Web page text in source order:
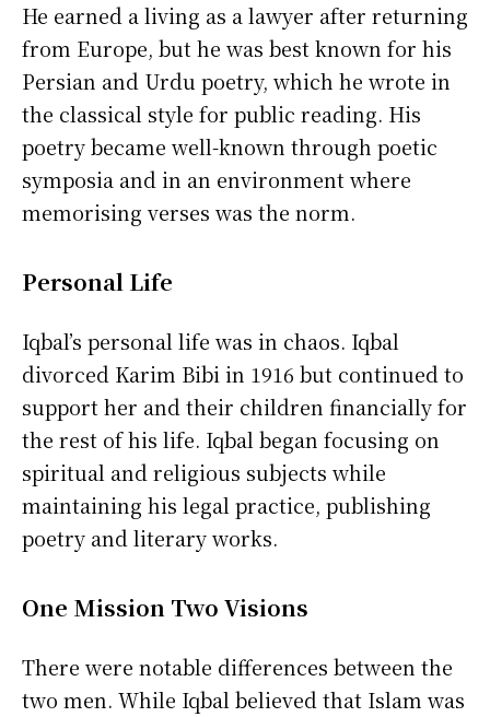
He earned a living as a lawyer after returning
from Europe, but he was best known for his
Persian and Urdu poetry, which he wrote in
the classical style for public reading. His
poetry became well-known through poetic
symposia and in an environment where
memorising verses was the norm.
Personal Life
Iqbal’s personal life was in chaos. Iqbal
divorced Karim Bibi in 1916 but continued to
support her and their children financially for
the rest of his life. Iqbal began focusing on
spiritual and religious subjects while
maintaining his legal practice, publishing
poetry and literary works.
One Mission Two Visions
There were notable differences between the
two men. While Iqbal believed that Islam was